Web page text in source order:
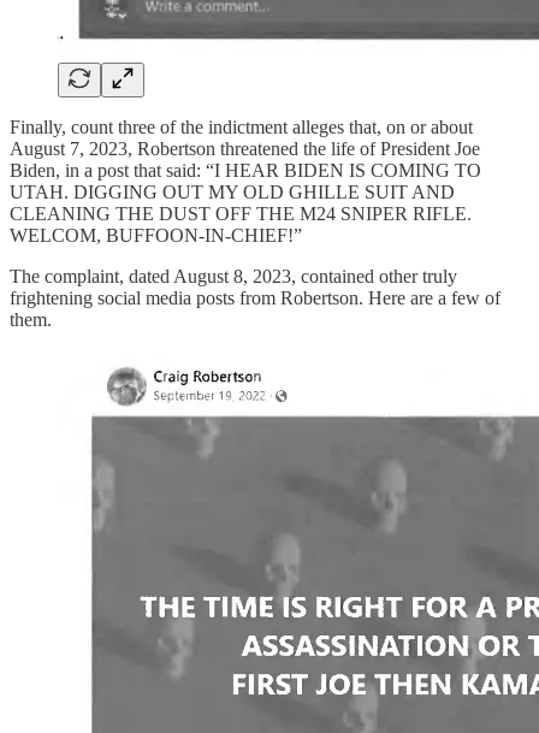
Finally, count three of the indictment alleges that, on or about
August 7, 2023, Robertson threatened the life of President Joe
Biden, in a post that said: “I HEAR BIDEN IS COMING TO
UTAH. DIGGING OUT MY OLD GHILLE SUIT AND
CLEANING THE DUST OFF THE M24 SNIPER RIFLE.
WELCOM, BUFFOON-IN-CHIEF!”
The complaint, dated August 8, 2023, contained other truly
frightening social media posts from Robertson. Here are a few of
them.